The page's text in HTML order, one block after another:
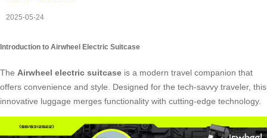
2025-05-24
Introduction to Airwheel Electric Suitcase
The Airwheel electric suitcase is a modern travel companion that
offers convenience and style. Designed for the tech-savvy traveler, this
innovative luggage merges functionality with cutting-edge technology.